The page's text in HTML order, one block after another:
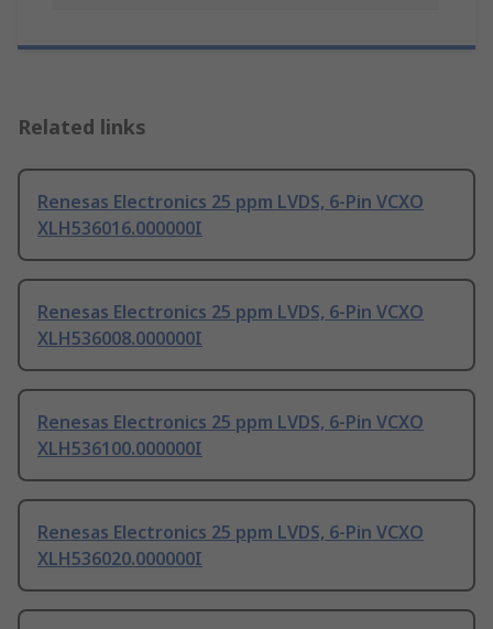
Related links
Renesas Electronics 25 ppm LVDS, 6-Pin VCXO
XLH536016.000000I
Renesas Electronics 25 ppm LVDS, 6-Pin VCXO
XLH536008.000000I
Renesas Electronics 25 ppm LVDS, 6-Pin VCXO
XLH536100.000000I
Renesas Electronics 25 ppm LVDS, 6-Pin VCXO
XLH536020.000000I